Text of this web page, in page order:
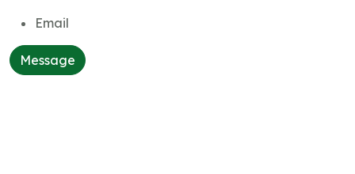
Email
Message